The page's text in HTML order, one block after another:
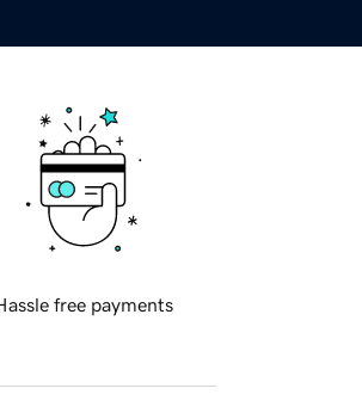
free payments